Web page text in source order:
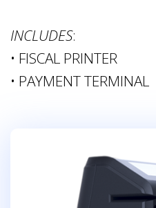
INCLUDES:
• FISCAL PRINTER
• PAYMENT TERMINAL